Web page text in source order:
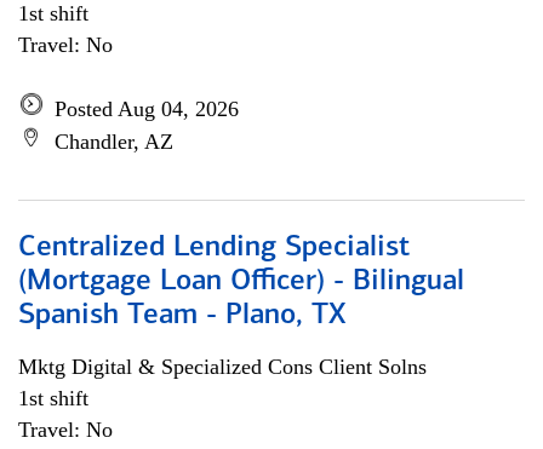
1st shift
Travel: No
Posted Aug 04, 2026
Chandler, AZ
Centralized Lending Specialist
(Mortgage Loan Officer) - Bilingual
Spanish Team - Plano, TX
Mktg Digital & Specialized Cons Client Solns
1st shift
Travel: No